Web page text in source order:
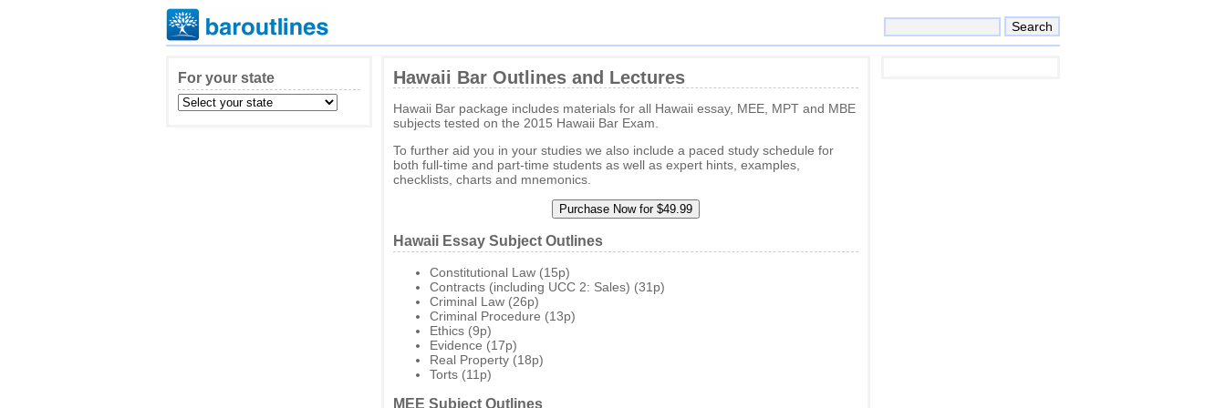
For your state Hawaii Bar Outlines and Lectures
Hawaii Bar package includes materials for all Hawaii essay, MEE, MPT and MBE
subjects tested on the 2015 Hawaii Bar Exam.
To further aid you in your studies we also include a paced study schedule for
both full-time and part-time students as well as expert hints, examples,
checklists, charts and mnemonics.
Hawaii Essay Subject Outlines
Constitutional Law (15p)
Contracts (including UCC 2: Sales) (31p)
Criminal Law (26p)
Criminal Procedure (13p)
Ethics (9p)
Evidence (17p)
Real Property (18p)
Torts (11p)
MEE Subject Outlines